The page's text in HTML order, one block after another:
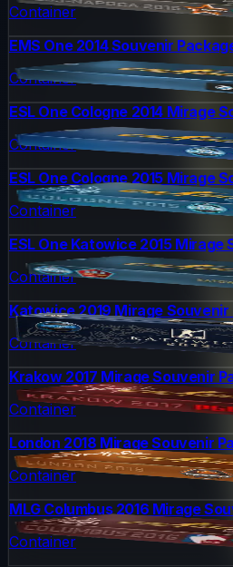
Container
EMS One 2014 Souvenir
Container
ESL One Cologne 2014 Mirage
Container
ESL One Cologne 2015 Mirage
Container
ESL One Katowice 2015 Mirage
Container
Katowice 2019 Mirage Souvenir
Container
Krakow 2017 Mirage Souvenir
Container
London 2018 Mirage Souvenir
Container
MLG Columbus 2016 Mirage
Container